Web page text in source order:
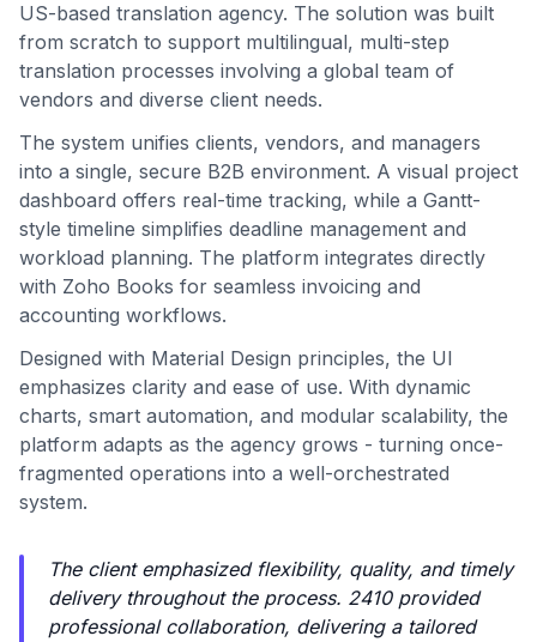
US-based translation agency. The solution was built
from scratch to support multilingual, multi-step
translation processes involving a global team of
vendors and diverse client needs.
The system unifies clients, vendors, and managers
into a single, secure B2B environment. A visual project
dashboard offers real-time tracking, while a Gantt-
style timeline simplifies deadline management and
workload planning. The platform integrates directly
with Zoho Books for seamless invoicing and
accounting workflows.
Designed with Material Design principles, the UI
emphasizes clarity and ease of use. With dynamic
charts, smart automation, and modular scalability, the
platform adapts as the agency grows - turning once-
fragmented operations into a well-orchestrated
system.
The client emphasized flexibility, quality, and timely
delivery throughout the process. 2410 provided
professional collaboration, delivering a tailored